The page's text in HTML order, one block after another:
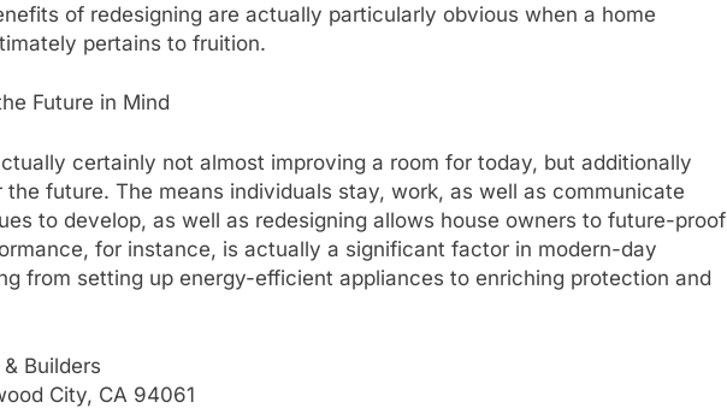
of redesigning are actually particularly obvious when a home
pertains to fruition.
Future in Mind
certainly not almost improving a room for today, but additionally
the future. The means individuals stay, work, as well as communicate
to develop, as well as redesigning allows house owners to future-proof
for instance, is actually a significant factor in modern-day
from setting up energy-efficient appliances to enriching protection and
Builders
City, CA 94061